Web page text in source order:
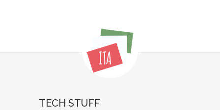
TECH STUFF